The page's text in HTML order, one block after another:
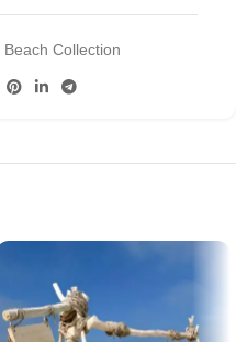
Beach Collection